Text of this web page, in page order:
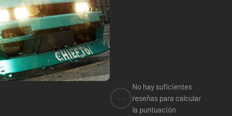
No hay suficientes
reseñas para calcular
la puntuación